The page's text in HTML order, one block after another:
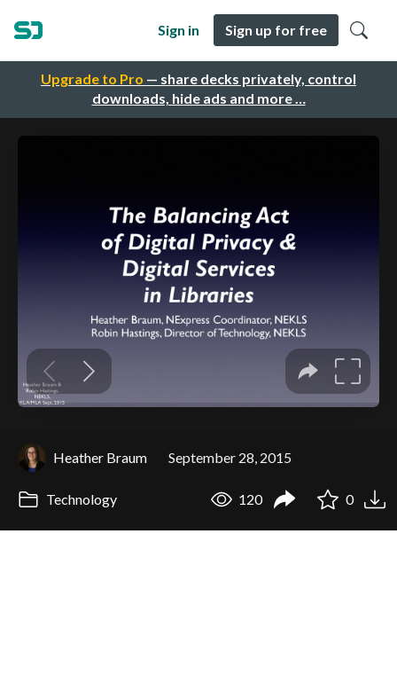
Upgrade to Pro — share decks privately, control
downloads, hide ads and more …
Sign in Sign up for free
Heather Braum September 28, 2015
Technology 120 0